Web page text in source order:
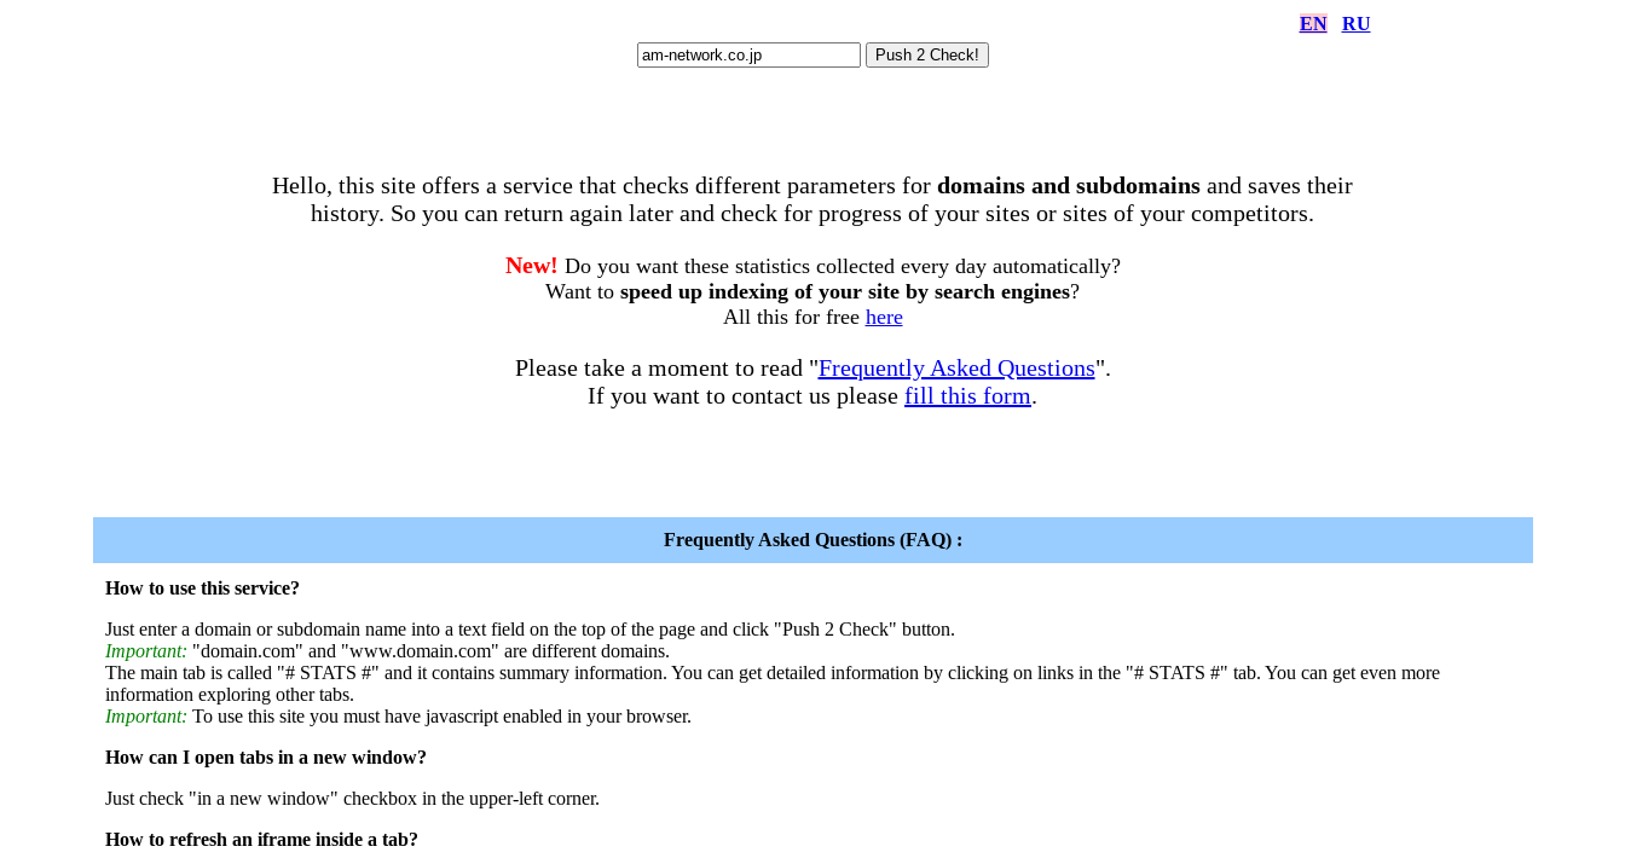
EN RU
Hello, this site offers a service that checks different parameters for domains and subdomains and saves their
history. So you can return again later and check for progress of your sites or sites of your competitors.
New! Do you want these statistics collected every day automatically?
Want to speed up indexing of your site by search engines?
All this for free here
Please take a moment to read "Frequently Asked Questions".
If you want to contact us please fill this form.
Frequently Asked Questions (FAQ) :
How to use this service?
Just enter a domain or subdomain name into a text field on the top of the page and click "Push 2 Check" button.
Important: "domain.com" and "www.domain.com" are different domains.
The main tab is called "# STATS #" and it contains summary information. You can get detailed information by clicking on links in the "# STATS #" tab. You can get even more
information exploring other tabs.
Important: To use this site you must have javascript enabled in your browser.
How can I open tabs in a new window?
Just check "in a new window" checkbox in the upper-left corner.
How to refresh an iframe inside a tab?